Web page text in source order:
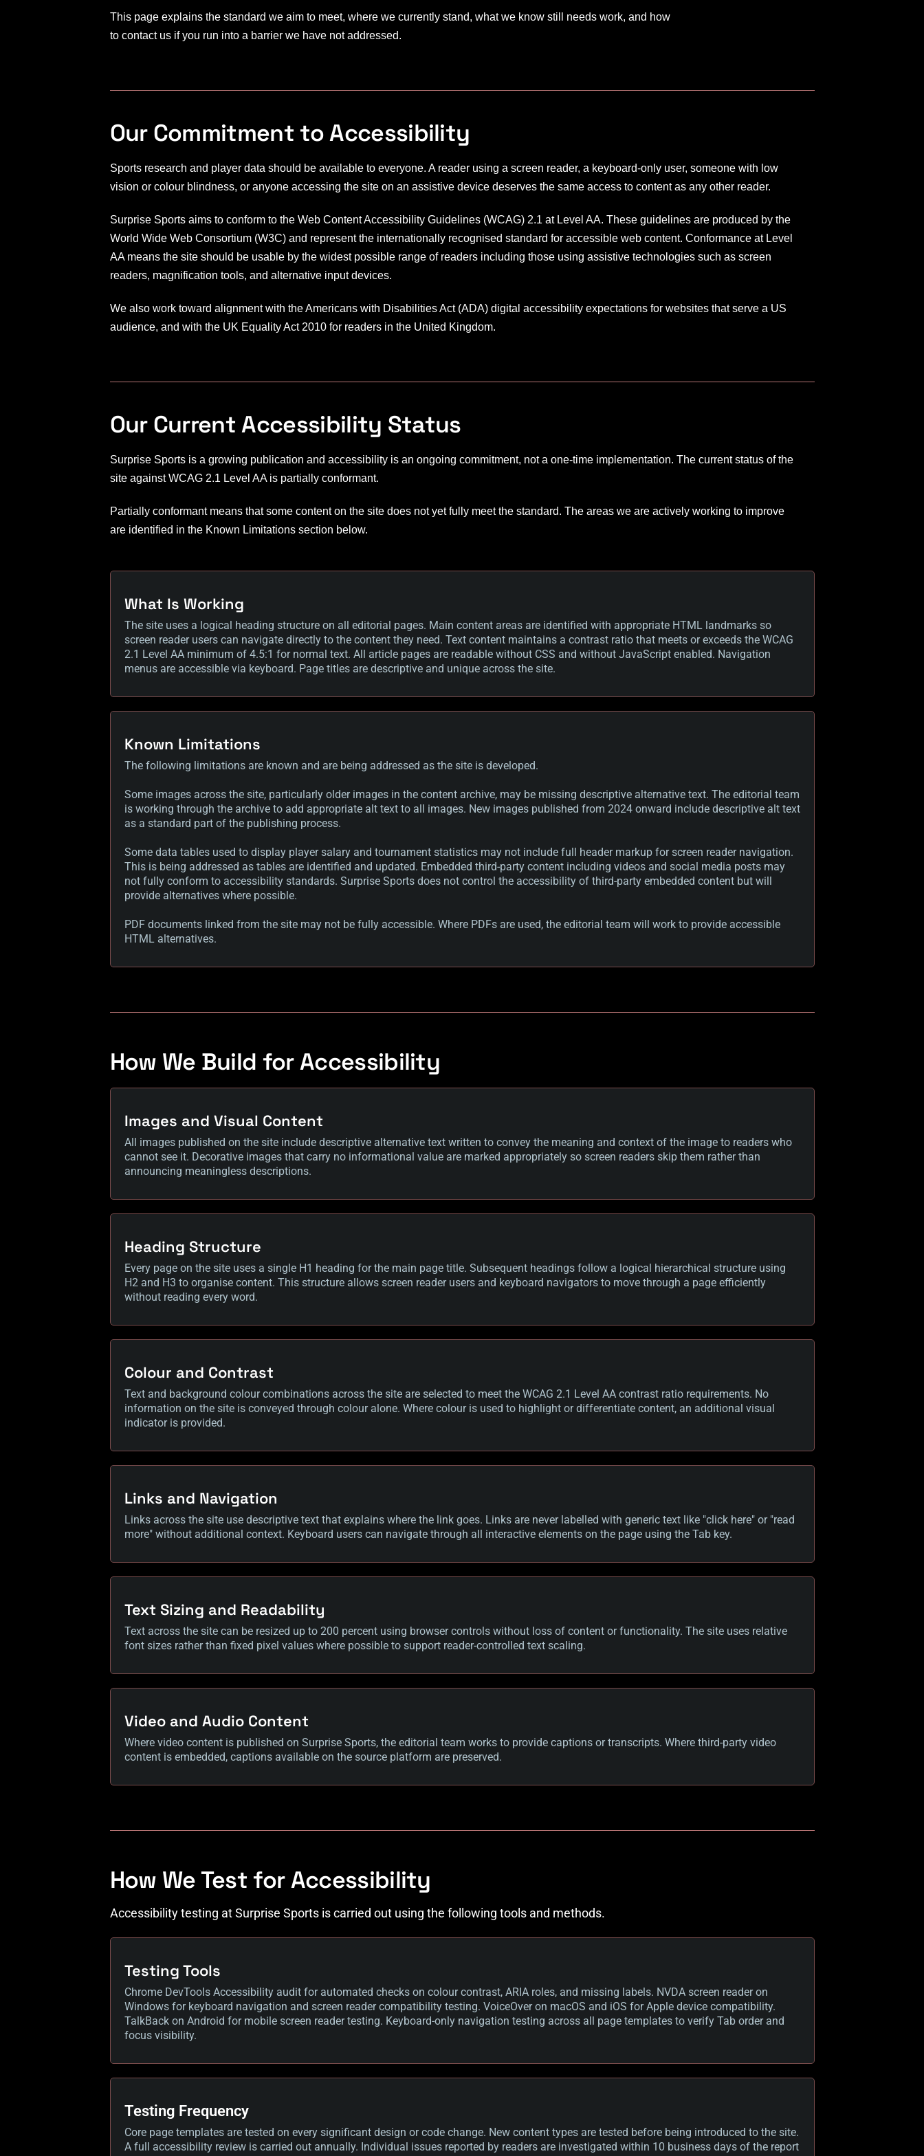
o
r
This page explains the standard we aim to meet, where we currently stand, what we know still needs work, and how
to contact us if you run into a barrier we have not addressed.
Our Commitment to Accessibility
Sports research and player data should be available to everyone. A reader using a screen reader, a keyboard-only user, someone with low
vision or colour blindness, or anyone accessing the site on an assistive device deserves the same access to content as any other reader.
Surprise Sports aims to conform to the Web Content Accessibility Guidelines (WCAG) 2.1 at Level AA. These guidelines are produced by the
World Wide Web Consortium (W3C) and represent the internationally recognised standard for accessible web content. Conformance at Level
AA means the site should be usable by the widest possible range of readers including those using assistive technologies such as screen
readers, magnification tools, and alternative input devices.
We also work toward alignment with the Americans with Disabilities Act (ADA) digital accessibility expectations for websites that serve a US
audience, and with the UK Equality Act 2010 for readers in the United Kingdom.
Our Current Accessibility Status
Surprise Sports is a growing publication and accessibility is an ongoing commitment, not a one-time implementation. The current status of the
site against WCAG 2.1 Level AA is partially conformant.
Partially conformant means that some content on the site does not yet fully meet the standard. The areas we are actively working to improve
are identified in the Known Limitations section below.
What Is Working
The site uses a logical heading structure on all editorial pages. Main content areas are identified with appropriate HTML landmarks so
screen reader users can navigate directly to the content they need. Text content maintains a contrast ratio that meets or exceeds the WCAG
2.1 Level AA minimum of 4.5:1 for normal text. All article pages are readable without CSS and without JavaScript enabled. Navigation
menus are accessible via keyboard. Page titles are descriptive and unique across the site.
Known Limitations
The following limitations are known and are being addressed as the site is developed.
Some images across the site, particularly older images in the content archive, may be missing descriptive alternative text. The editorial team
is working through the archive to add appropriate alt text to all images. New images published from 2024 onward include descriptive alt text
as a standard part of the publishing process.
Some data tables used to display player salary and tournament statistics may not include full header markup for screen reader navigation.
This is being addressed as tables are identified and updated. Embedded third-party content including videos and social media posts may
not fully conform to accessibility standards. Surprise Sports does not control the accessibility of third-party embedded content but will
provide alternatives where possible.
PDF documents linked from the site may not be fully accessible. Where PDFs are used, the editorial team will work to provide accessible
HTML alternatives.
How We Build for Accessibility
Images and Visual Content
All images published on the site include descriptive alternative text written to convey the meaning and context of the image to readers who
cannot see it. Decorative images that carry no informational value are marked appropriately so screen readers skip them rather than
announcing meaningless descriptions.
Heading Structure
Every page on the site uses a single H1 heading for the main page title. Subsequent headings follow a logical hierarchical structure using
H2 and H3 to organise content. This structure allows screen reader users and keyboard navigators to move through a page efficiently
without reading every word.
Colour and Contrast
Text and background colour combinations across the site are selected to meet the WCAG 2.1 Level AA contrast ratio requirements. No
information on the site is conveyed through colour alone. Where colour is used to highlight or differentiate content, an additional visual
indicator is provided.
Links and Navigation
Links across the site use descriptive text that explains where the link goes. Links are never labelled with generic text like "click here" or "read
more" without additional context. Keyboard users can navigate through all interactive elements on the page using the Tab key.
Text Sizing and Readability
Text across the site can be resized up to 200 percent using browser controls without loss of content or functionality. The site uses relative
font sizes rather than fixed pixel values where possible to support reader-controlled text scaling.
Video and Audio Content
Where video content is published on Surprise Sports, the editorial team works to provide captions or transcripts. Where third-party video
content is embedded, captions available on the source platform are preserved.
How We Test for Accessibility
Accessibility testing at Surprise Sports is carried out using the following tools and methods.
Testing Tools
Chrome DevTools Accessibility audit for automated checks on colour contrast, ARIA roles, and missing labels. NVDA screen reader on
Windows for keyboard navigation and screen reader compatibility testing. VoiceOver on macOS and iOS for Apple device compatibility.
TalkBack on Android for mobile screen reader testing. Keyboard-only navigation testing across all page templates to verify Tab order and
focus visibility.
Testing Frequency
Core page templates are tested on every significant design or code change. New content types are tested before being introduced to the site.
A full accessibility review is carried out annually. Individual issues reported by readers are investigated within 10 business days of the report